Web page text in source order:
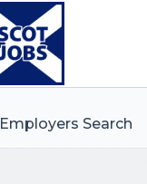
Employers Search